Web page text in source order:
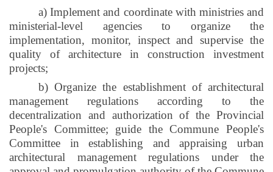
a) Implement and coordinate with ministries and
ministerial-level agencies to organize the
implementation, monitor, inspect and supervise the
quality of architecture in construction investment
projects;
b) Organize the establishment of architectural
management regulations according to the
decentralization and authorization of the Provincial
People's Committee; guide the Commune People's
Committee in establishing and appraising urban
architectural management regulations under the